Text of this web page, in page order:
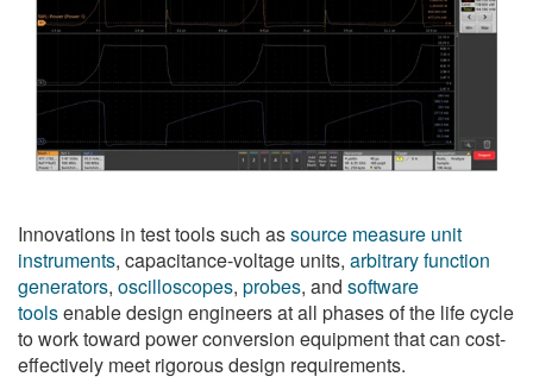
Innovations in test tools such assource measure unit
instruments, capacitance-voltage units, arbitrary function
generators, oscilloscopes, probes, and software
toolsenable design engineers at all phases of the life cycle
to work toward power conversion equipment that can cost-
effectively meet rigorous design requirements.